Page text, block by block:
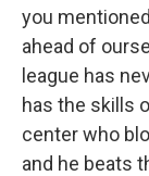
you
ahead of
league has
has the skills
center who
and he beats